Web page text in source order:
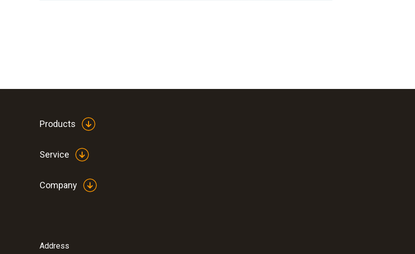
Products
Service
Company
Address